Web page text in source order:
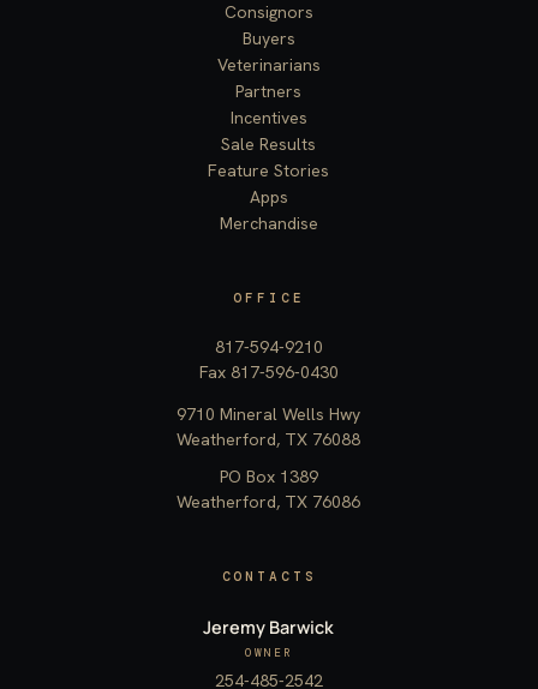
Consignors
Buyers
Veterinarians
Partners
Incentives
Sale Results
Feature Stories
Apps
Merchandise
OFFICE
817-594-9210
Fax 817-596-0430
9710 Mineral Wells Hwy
Weatherford, TX 76088
PO Box 1389
Weatherford, TX 76086
CONTACTS
Jeremy Barwick
OWNER
254-485-2542